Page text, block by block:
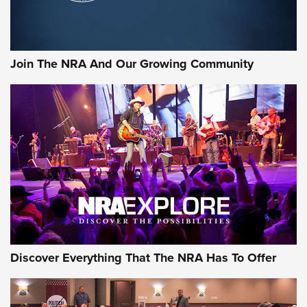
Join The NRA And Our Growing Community
Discover Everything That The NRA Has To Offer